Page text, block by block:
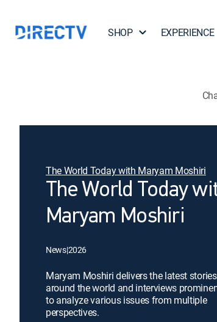
SHOP EXPERIENCE
The World Today with Maryam Moshiri
The World Today
Maryam Moshiri
News|2026
Maryam Moshiri delivers the latest
around the world and interviews
to analyze various issues from multiple
perspectives.